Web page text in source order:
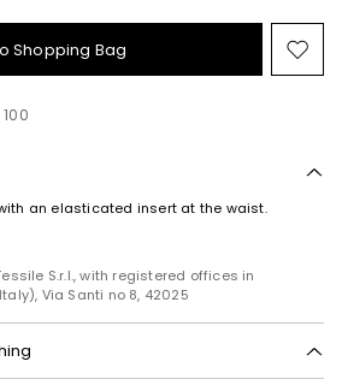
Shopping Bag
to
an elasticated insert at the waist.
S.r.l., with registered offices in
Via Santi no 8, 42025